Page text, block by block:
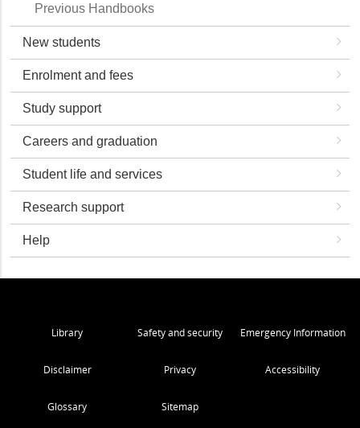
Previous Handbooks
New students
Enrolment and fees
Study support
Careers and graduation
Student life and services
Research support
Help
Library Safety and security Emergency Information
Disclaimer Privacy Accessibility
Glossary Sitemap